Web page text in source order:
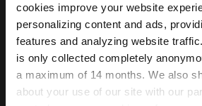
cookies improve your website
personalizing content and ads,
features and analyzing website
is only collected completely
a maximum of 14 months. We also
about your use of our site with our
Texture Details:
Brand:
Vyva Fabrics